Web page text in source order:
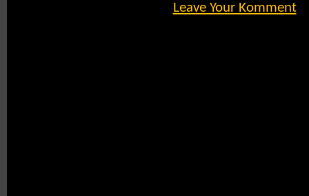
Leave Your Komment